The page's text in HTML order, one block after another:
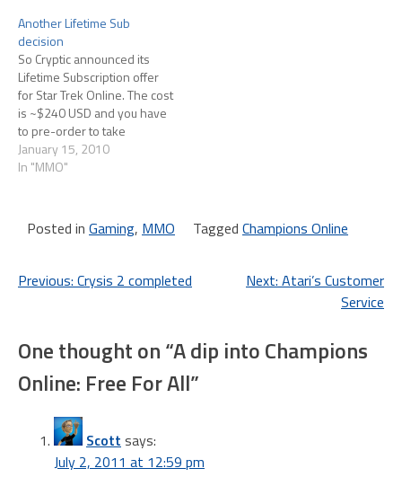
remember what I'd played,
at least…
Another Lifetime Sub
decision
So Cryptic announced its
Lifetime Subscription offer
for Star Trek Online. The cost
is ~$240 USD and you have
to pre-order to take
advantage of it, and order
the sub by Feb. 1st (prior to
year sub for ~$120 USD
and…
January 15, 2010
In "MMO"
Posted in Gaming, MMO Tagged Champions Online
Post
Previous: Crysis 2 completed Next: Atari’s Customer
Service
One thought on “A dip into Champions
Online: Free For All”
Scott says:
July 2, 2011 at 12:59 pm